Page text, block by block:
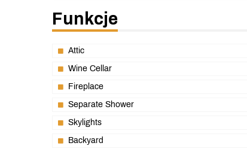
Funkcje
Attic
Wine Cellar
Fireplace
Separate Shower
Skylights
Backyard